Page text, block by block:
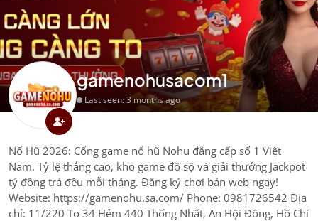
gamenohusacom1
Last seen: 3 months ago
Nổ Hũ 2026: Cổng game nổ hũ Nohu đẳng cấp số 1 Việt
Nam. Tỷ lệ thắng cao, kho game đồ sộ và giải thưởng Jackpot
tỷ đồng trả đều mỗi tháng. Đăng ký chơi bản web ngay!
Website: https://gamenohu.sa.com/ Phone: 0981726542 Địa
chỉ: 11/220 To 34 Hẻm 440 Thống Nhất, An Hội Đông, Hồ Chí